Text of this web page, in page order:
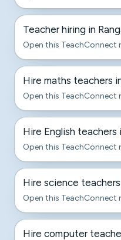
Teacher hiring in
Open this TeachConnect
Hire maths teachers
Open this TeachConnect
Hire English teachers
Open this TeachConnect
Hire science
Open this TeachConnect
Hire computer